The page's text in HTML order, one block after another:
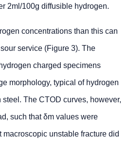
2ml/100g diffusible hydrogen.
concentrations than this can
service (Figure 3). The
charged specimens
morphology, typical of hydrogen
The CTOD curves, however,
such that δm values were
macroscopic unstable fracture did